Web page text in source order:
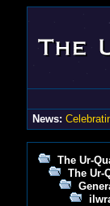
News:
The Ur-
The Ur-